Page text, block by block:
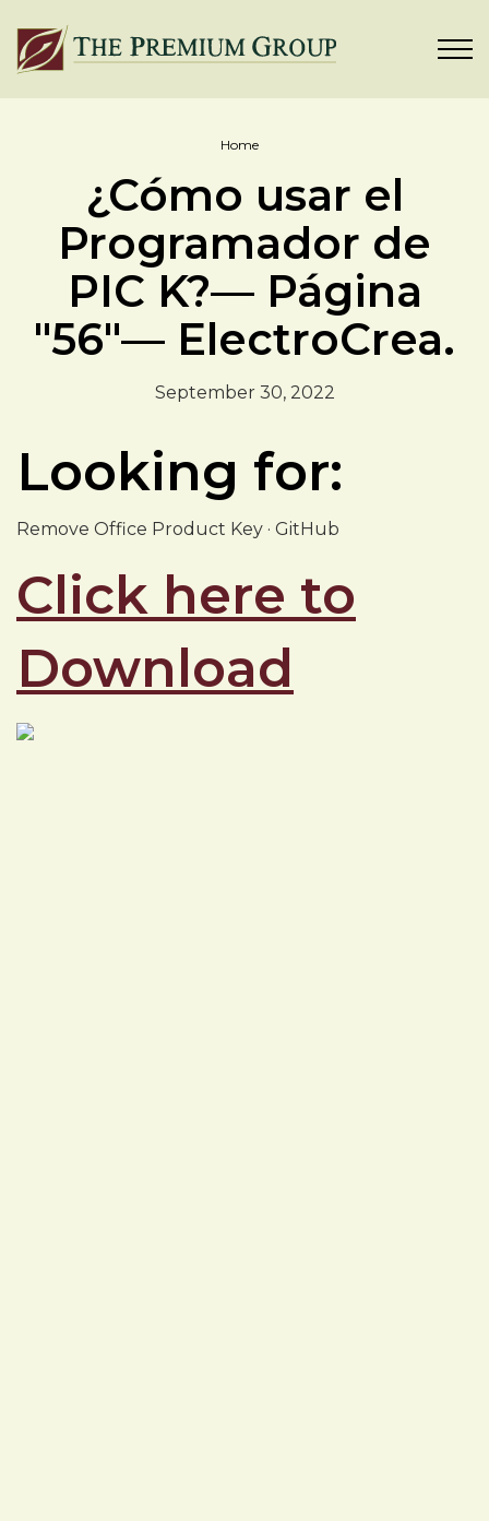
Home
¿Cómo usar el
Programador de
PIC K?— Página
"56"— ElectroCrea.
September 30, 2022
Looking for:
Remove Office Product Key · GitHub
Click here to
Download